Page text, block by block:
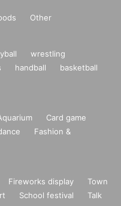
Other
wrestling
handball
basketball
Card game
Fashion &
Fireworks display
Town
School festival
Talk